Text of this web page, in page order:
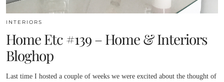
INTERIORS
Home Etc #139 – Home & Interiors
Bloghop
Last time I hosted a couple of weeks we were excited about the thought of